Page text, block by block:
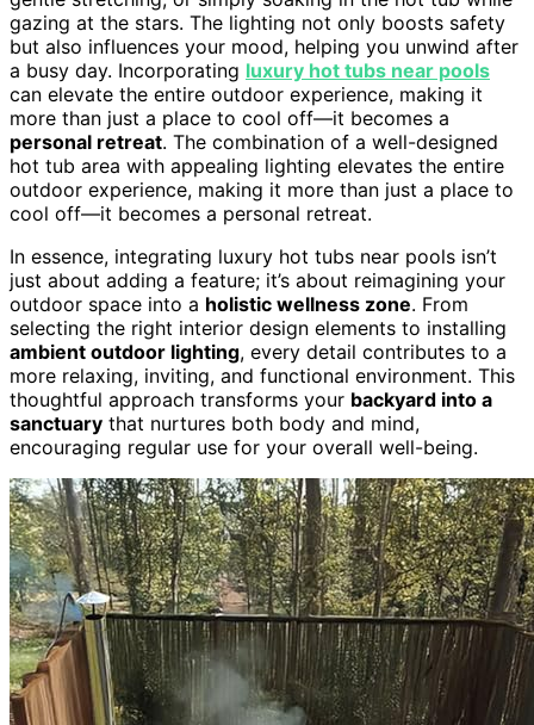
gazing at the stars. The lighting not only boosts safety
but also influences your mood, helping you unwind after
a busy day. Incorporating luxury hot tubs near pools
can elevate the entire outdoor experience, making it
more than just a place to cool off—it becomes a
personal retreat. The combination of a well-designed
hot tub area with appealing lighting elevates the entire
outdoor experience, making it more than just a place to
cool off—it becomes a personal retreat.
In essence, integrating luxury hot tubs near pools isn’t
just about adding a feature; it’s about reimagining your
outdoor space into a holistic wellness zone. From
selecting the right interior design elements to installing
ambient outdoor lighting, every detail contributes to a
more relaxing, inviting, and functional environment. This
thoughtful approach transforms your backyard into a
sanctuary that nurtures both body and mind,
encouraging regular use for your overall well-being.